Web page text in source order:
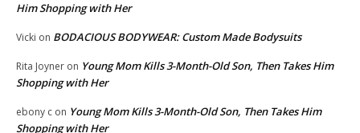
Him Shopping with Her
Vicki on BODACIOUS BODYWEAR: Custom Made Bodysuits
Rita Joyner on Young Mom Kills 3-Month-Old Son, Then Takes Him
Shopping with Her
ebony c on Young Mom Kills 3-Month-Old Son, Then Takes Him
Shopping with Her